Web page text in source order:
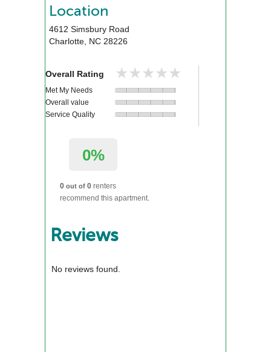
Location
4612 Simsbury Road
Charlotte, NC 28226
Overall Rating ★★★★★
★★★★★
Met My Needs
Overall value
Service Quality
0%
0 out of 0 renters
recommend this apartment.
Reviews
No reviews found.